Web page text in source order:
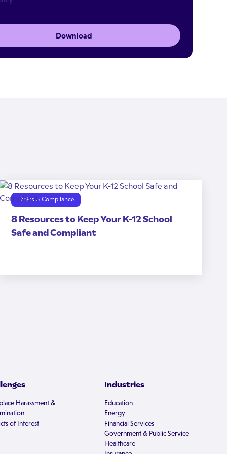
Download
Ethics & Compliance
8 Resources to Keep Your K-12 School
Safe and Compliant
Harassment &
of Interest
Industries
Education
Energy
Financial Services
Government & Public Service
Healthcare